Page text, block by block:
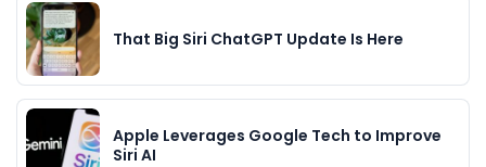
That Big Siri ChatGPT Update Is Here
Apple Leverages Google Tech to Improve
Siri AI